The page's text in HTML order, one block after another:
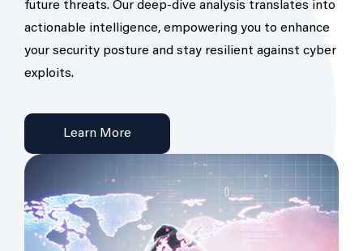
future threats. Our deep-dive analysis translates into
actionable intelligence, empowering you to enhance
your security posture and stay resilient against cyber
exploits.
Learn More